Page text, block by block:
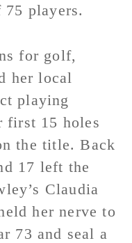
players.
for golf,
her local
playing
first 15 holes
the title. Back
17 left the
Claudia
her nerve to
73 and seal a